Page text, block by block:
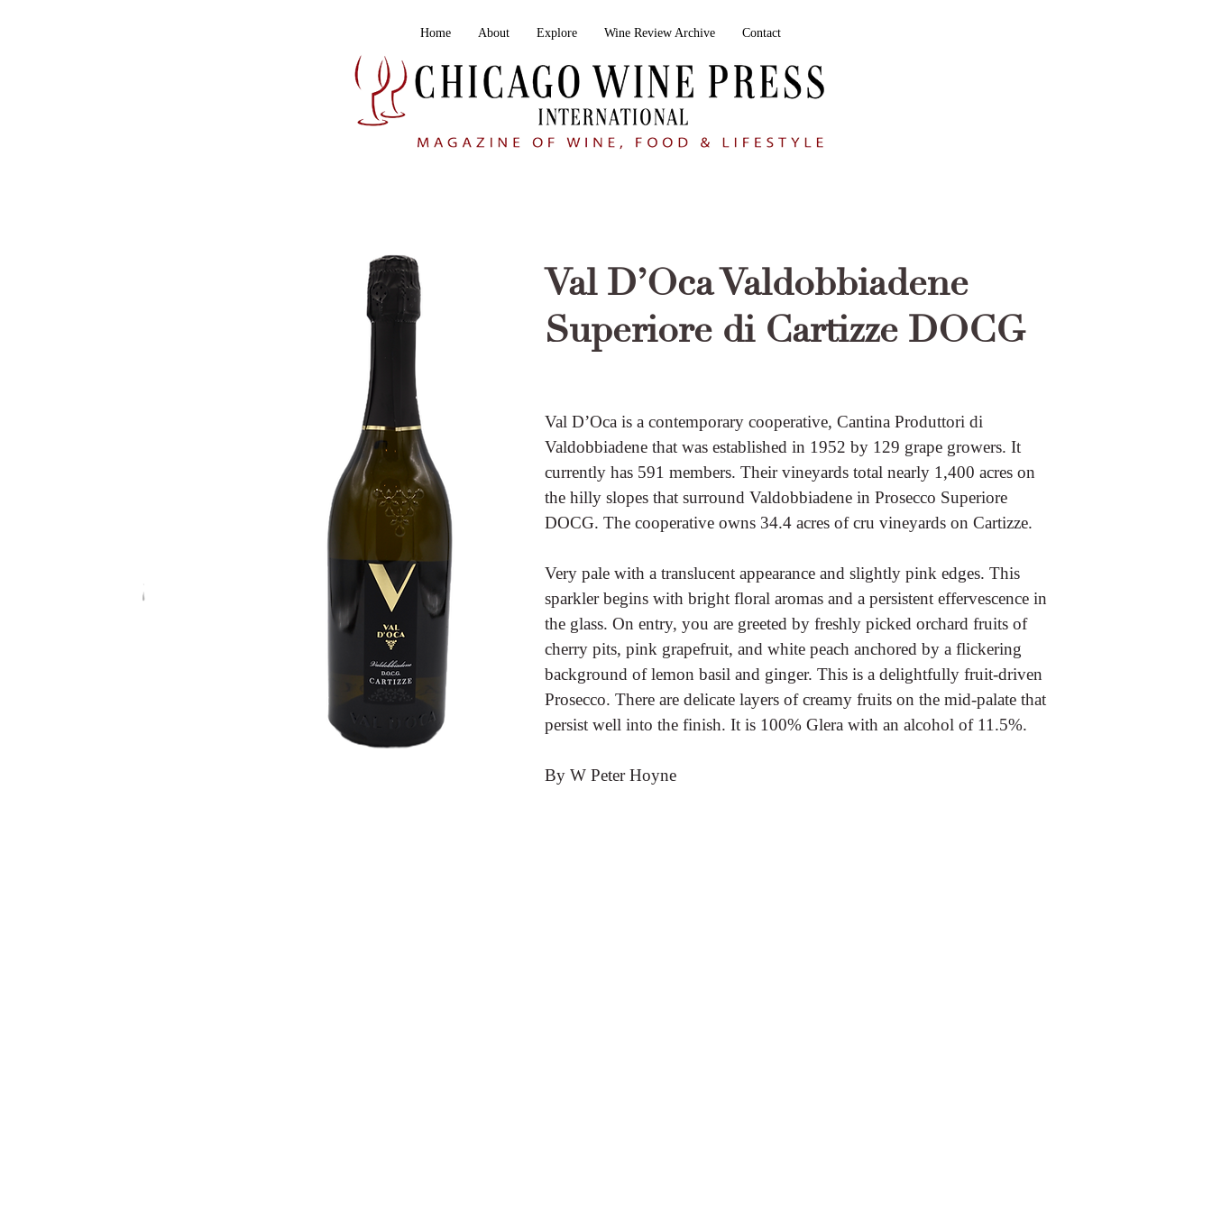
Home About Explore Wine Review Archive Contact
Val D’Oca Valdobbiadene
Superiore di Cartizze DOCG
Val D’Oca is a contemporary cooperative, Cantina Produttori di
Valdobbiadene that was established in 1952 by 129 grape growers. It
currently has 591 members. Their vineyards total nearly 1,400 acres on
the hilly slopes that surround Valdobbiadene in Prosecco Superiore
DOCG. The cooperative owns 34.4 acres of cru vineyards on Cartizze.
Very pale with a translucent appearance and slightly pink edges. This
sparkler begins with bright floral aromas and a persistent effervescence in
the glass. On entry, you are greeted by freshly picked orchard fruits of
cherry pits, pink grapefruit, and white peach anchored by a flickering
background of lemon basil and ginger. This is a delightfully fruit-driven
Prosecco. There are delicate layers of creamy fruits on the mid-palate that
persist well into the finish. It is 100% Glera with an alcohol of 11.5%.
By W Peter Hoyne